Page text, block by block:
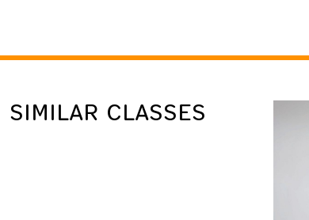
SIMILAR CLASSES